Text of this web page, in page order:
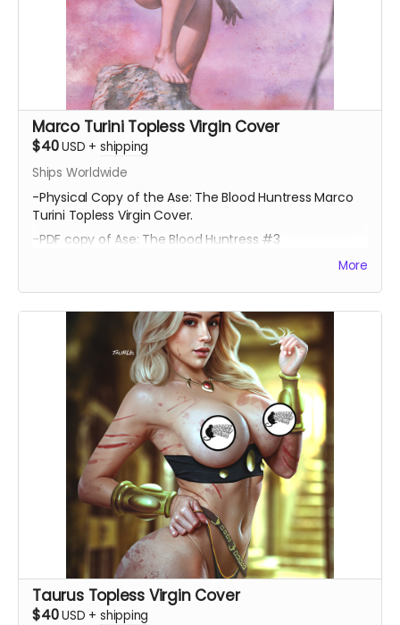
Marco Turini Topless Virgin Cover
$40USD + shipping
Ships Worldwide
-Physical Copy of the Ase: The Blood Huntress Marco
Turini Topless Virgin Cover.
-PDF copy of Ase: The Blood Huntress #3
More
Taurus Topless Virgin Cover
$40USD + shipping